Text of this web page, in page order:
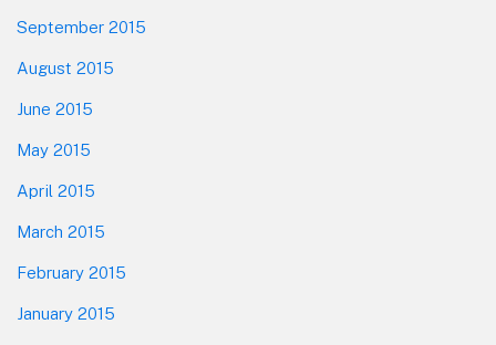
September 2015
August 2015
June 2015
May 2015
April 2015
March 2015
February 2015
January 2015